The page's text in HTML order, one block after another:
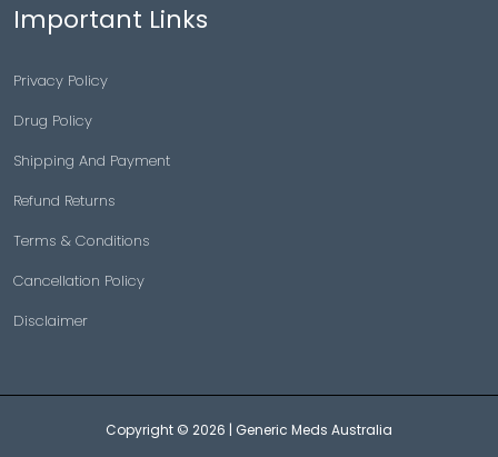
Important Links
Privacy Policy
Drug Policy
Shipping And Payment
Refund Returns
Terms & Conditions
Cancellation Policy
Disclaimer
Copyright © 2026 | Generic Meds Australia